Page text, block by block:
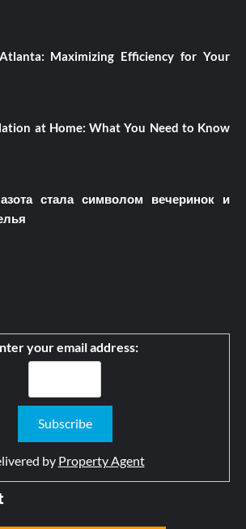
Maximizing Efficiency for Your
at Home: What You Need to Know
стала символом вечеринок и
your email address:
by Property Agent